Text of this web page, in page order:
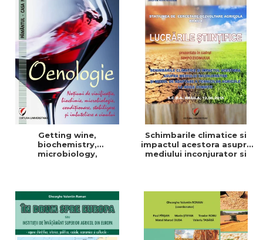
Getting wine,
biochemistry,
microbiology,
Schimbarile climatice si
impactul acestora asupra
mediului inconjurator si